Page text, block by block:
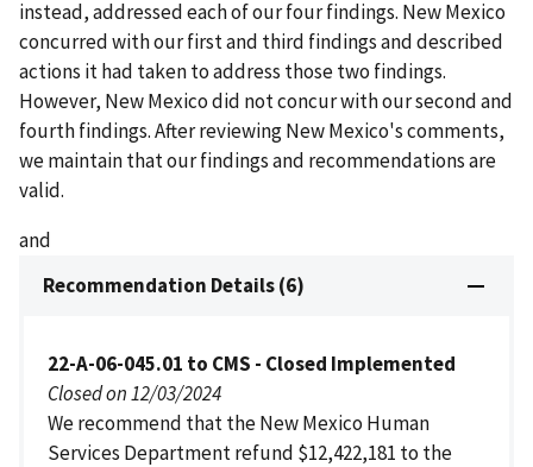
instead, addressed each of our four findings. New Mexico
concurred with our first and third findings and described
actions it had taken to address those two findings.
However, New Mexico did not concur with our second and
fourth findings. After reviewing New Mexico's comments,
we maintain that our findings and recommendations are
valid.
and
Recommendation Details (6)
22-A-06-045.01 to CMS - Closed Implemented
Closed on 12/03/2024
We recommend that the New Mexico Human
Services Department refund $12,422,181 to the